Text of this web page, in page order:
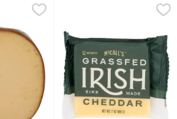
Gouda - Avg 0.70 Lb $5.24 avg/ea
MCCALL's Grassfed Irish
MCCALL'S GRASSFED